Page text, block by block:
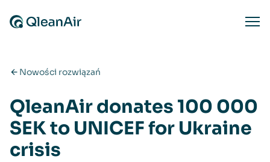
Nowości rozwiązań
QleanAir donates 100 000
SEK to UNICEF for Ukraine
crisis